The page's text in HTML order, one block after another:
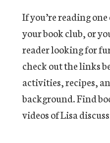
If you’re reading
your book club, or
reader looking for
check out the links
activities, recipes,
background. Find
videos of Lisa